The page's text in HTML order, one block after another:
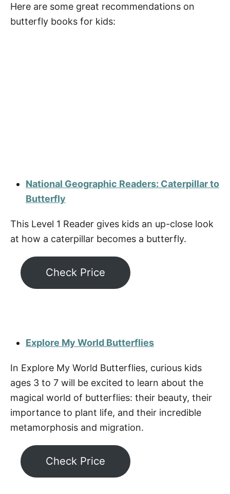
Here are some great recommendations on
butterfly books for kids:
National Geographic Readers: Caterpillar to
Butterfly
This Level 1 Reader gives kids an up-close look
at how a caterpillar becomes a butterfly.
Check Price
Explore My World Butterflies
In Explore My World Butterflies, curious kids
ages 3 to 7 will be excited to learn about the
magical world of butterflies: their beauty, their
importance to plant life, and their incredible
metamorphosis and migration.
Check Price